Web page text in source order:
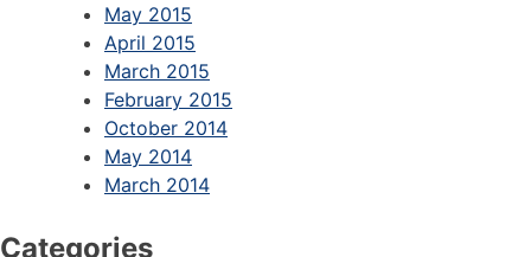
May 2015
April 2015
March 2015
February 2015
October 2014
May 2014
March 2014
Categories